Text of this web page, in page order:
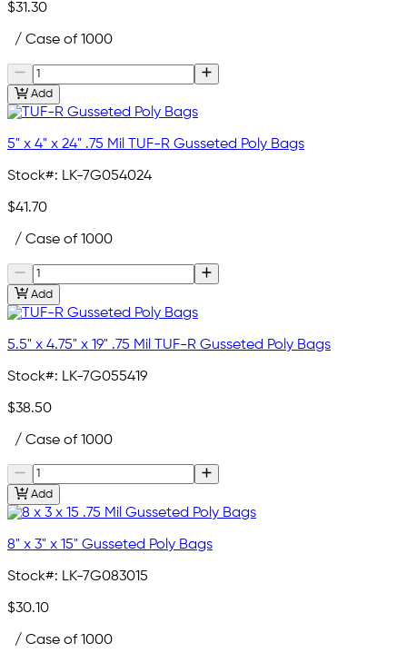
$31.30
/ Case of 1000
Add
5" x 4" x 24" .75 Mil TUF-R Gusseted Poly Bags
Stock#: LK-7G054024
$41.70
/ Case of 1000
Add
5.5" x 4.75" x 19" .75 Mil TUF-R Gusseted Poly Bags
Stock#: LK-7G055419
$38.50
/ Case of 1000
Add
8" x 3" x 15" Gusseted Poly Bags
Stock#: LK-7G083015
$30.10
/ Case of 1000